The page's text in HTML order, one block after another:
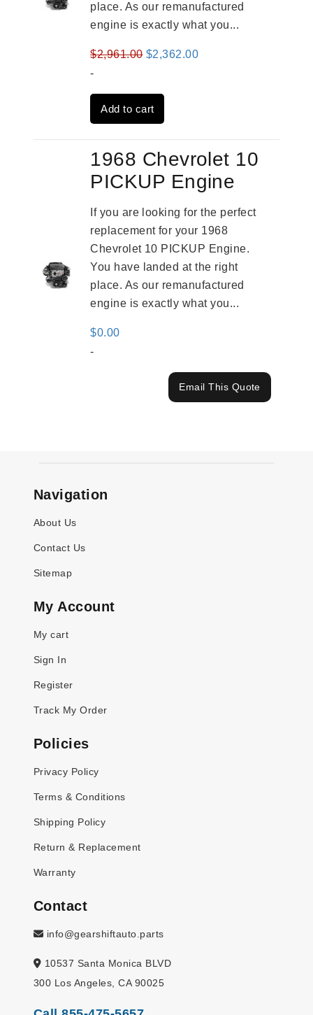
place. As our remanufactured
engine is exactly what you...
$2,961.00 Original
was:
$2,961.00.
$2,362.00Current
-
Add to cart
1968 Chevrolet 10
PICKUP Engine
If you are looking for the perfect
replacement for your 1968
Chevrolet 10 PICKUP Engine.
You have landed at the right
place. As our remanufactured
engine is exactly what you...
$0.00
-
Email This Quote
Navigation
About Us
Contact Us
Sitemap
My Account
My cart
Sign In
Register
Track My Order
Policies
Privacy Policy
Terms & Conditions
Shipping Policy
Return & Replacement
Warranty
Contact
info@gearshiftauto.parts
10537 Santa Monica BLVD
300 Los Angeles, CA 90025